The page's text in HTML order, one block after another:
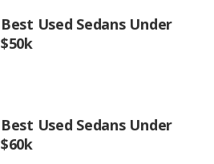
Best Used Sedans Under
$50k
Best Used Sedans Under
$60k